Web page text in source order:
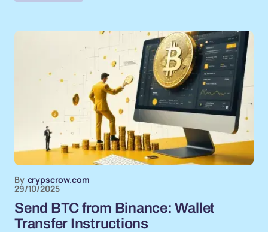
By crypscrow.com
29/10/2025
Send BTC from Binance: Wallet
Transfer Instructions